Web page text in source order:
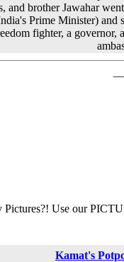
and brother Jawahar
Prime Minister) and
fighter, a governor,
Pictures?! Use our
Kamat's